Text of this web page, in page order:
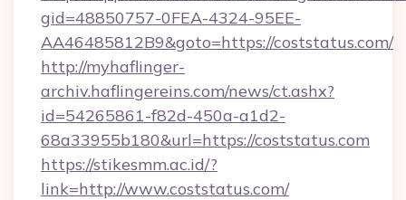
gid=48850757-0FEA-4324-95EE-
AA46485812B9&goto=https://coststatus.com/
http://myhaflinger-
archiv.haflingereins.com/news/ct.ashx?
id=54265861-f82d-450a-a1d2-
68a33955b180&url=https://coststatus.com
https://stikesmm.ac.id/?
link=http://www.coststatus.com/